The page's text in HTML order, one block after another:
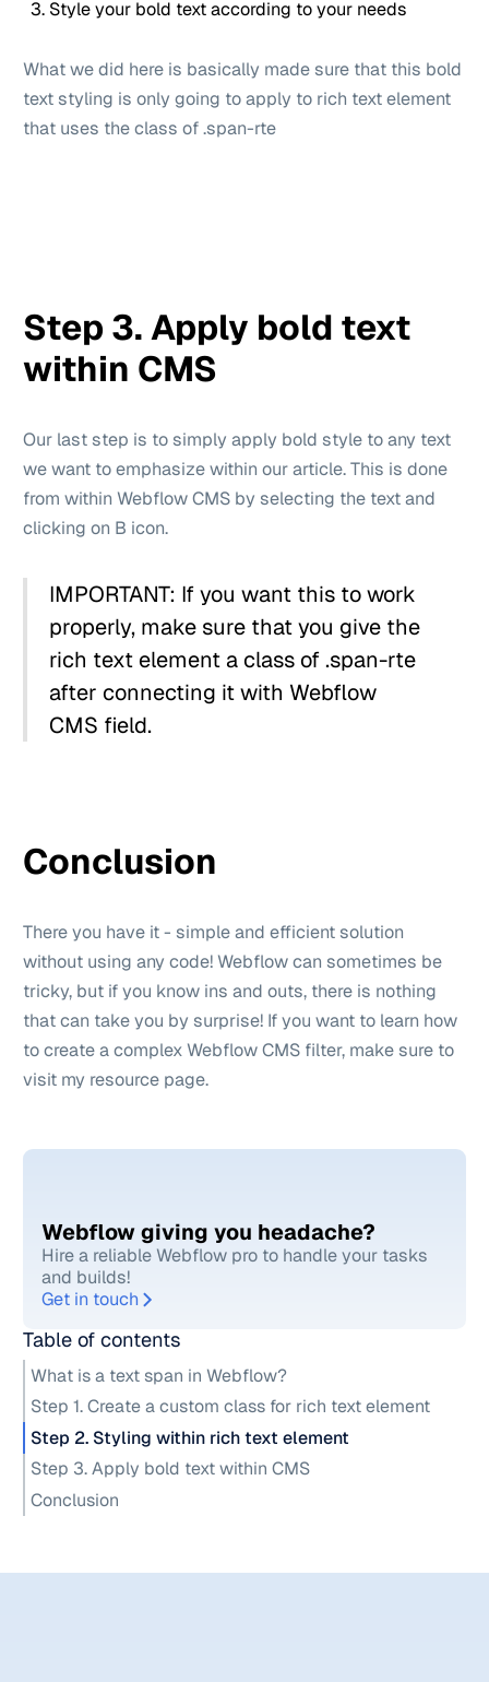
Style your bold text according to your needs
What we did here is basically made sure that this bold
text styling is only going to apply to rich text element
that uses the class of .span-rte
Step 3. Apply bold text
within CMS
Our last step is to simply apply bold style to any text
we want to emphasize within our article. This is done
from within Webflow CMS by selecting the text and
clicking on B icon.
IMPORTANT: If you want this to work
properly, make sure that you give the
rich text element a class of .span-rte
after connecting it with Webflow
CMS field.
Conclusion
There you have it - simple and efficient solution
without using any code! Webflow can sometimes be
tricky, but if you know ins and outs, there is nothing
that can take you by surprise! If you want to learn how
to create a complexWebflow CMS filter, make sure to
visit my resource page.
Webflow giving you headache?
Hire a reliable Webflow pro to handle your tasks
and builds!
Get in touch
Table of contents
What is a text span in Webflow?
Step 1. Create a custom class for rich text element
Step 2. Styling within rich text element
Step 3. Apply bold text within CMS
Conclusion